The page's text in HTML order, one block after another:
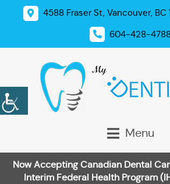
4588 Fraser St, Vancouver, BC
604-428-
Menu
Now Accepting Canadian Dental
Interim Federal Health Program